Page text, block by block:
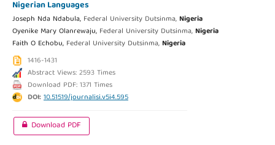
Nigerian Languages
Joseph Nda Ndabula, Federal University Dutsinma,Nigeria
Oyenike Mary Olanrewaju, Federal University Dutsinma,Nigeria
Faith O Echobu, Federal University Dutsinma,Nigeria
1416-1431
Abstract Views: 2593 Times
Download PDF: 1371 Times
DOI:10.51519/journalisi.v5i4.595
Download PDF